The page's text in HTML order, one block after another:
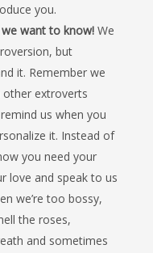
you.
we want to know!We
but
it. Remember we
other extroverts
us when you
it. Instead of
you need your
love and speak to us
we’re too bossy,
the roses,
and sometimes